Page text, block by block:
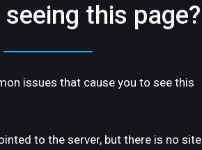
this page?
issues that cause you to see this
to the server, but there is no site